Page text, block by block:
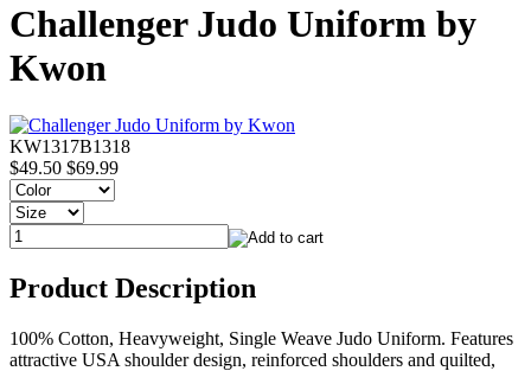
Challenger Judo Uniform by
Kwon
KW1317B1318
$49.50 $69.99
Product Description
100% Cotton, Heavyweight, Single Weave Judo Uniform. Features
attractive USA shoulder design, reinforced shoulders and quilted,